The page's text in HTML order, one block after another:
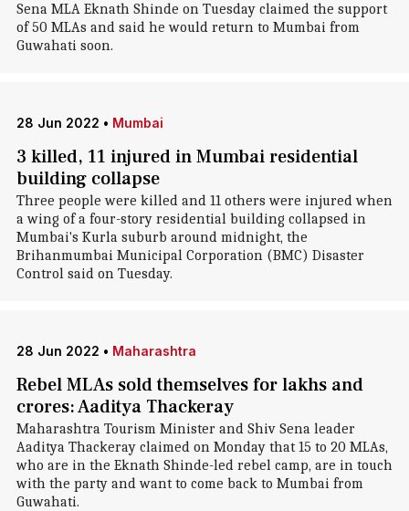
Sena MLA Eknath Shinde on Tuesday claimed the support
of 50 MLAs and said he would return to Mumbai from
Guwahati soon.
28 Jun 2022 • Mumbai
3 killed, 11 injured in Mumbai residential
building collapse
Three people were killed and 11 others were injured when
a wing of a four-story residential building collapsed in
Mumbai's Kurla suburb around midnight, the
Brihanmumbai Municipal Corporation (BMC) Disaster
Control said on Tuesday.
28 Jun 2022 • Maharashtra
Rebel MLAs sold themselves for lakhs and
crores: Aaditya Thackeray
Maharashtra Tourism Minister and Shiv Sena leader
Aaditya Thackeray claimed on Monday that 15 to 20 MLAs,
who are in the Eknath Shinde-led rebel camp, are in touch
with the party and want to come back to Mumbai from
Guwahati.